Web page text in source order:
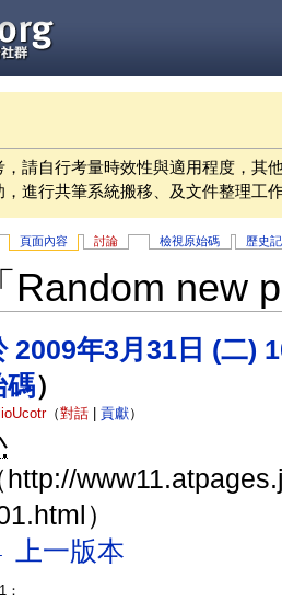
，請自行考量時效性與適用程度，其
進行共筆系統搬移、及文件整理工
頁面內容 討論 檢視原始碼 歷史
Random new
2009年3月31日 (二)
碼）
（對話| 貢獻）
http://
）
上一版本
：